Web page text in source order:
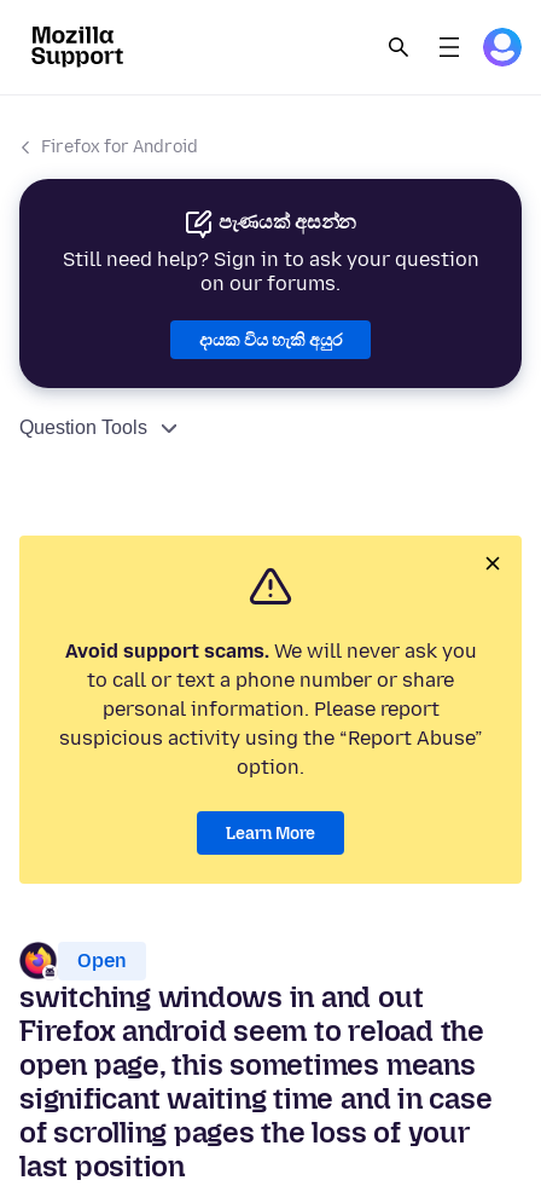
Firefox for Android
පැණයක් අසන්න
Still need help? Sign in to ask your question
on our forums.
දායක විය හැකි අයුර
Question Tools
Avoid support scams.We will never ask you
to call or text a phone number or share
personal information. Please report
suspicious activity using the “Report Abuse”
option.
Learn More
Open
switching windows in and out
Firefox android seem to reload the
open page, this sometimes means
significant waiting time and in case
of scrolling pages the loss of your
last position